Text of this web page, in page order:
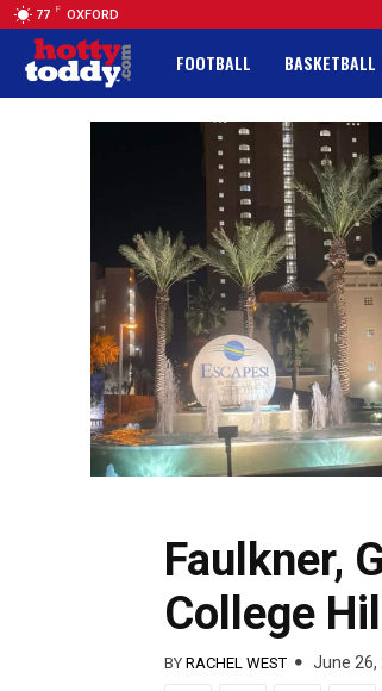
77 F OXFORD
FOOTBALL BASKETBALL
Faulkner,
College
BY RACHEL WEST June 26,